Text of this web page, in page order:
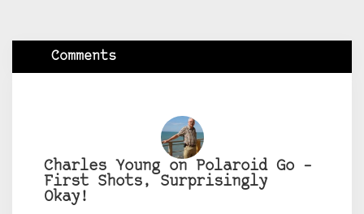
Comments
Charles Young on Polaroid Go –
First Shots, Surprisingly
Okay!